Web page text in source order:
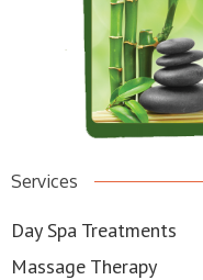
Services
Day Spa Treatments
Massage Therapy